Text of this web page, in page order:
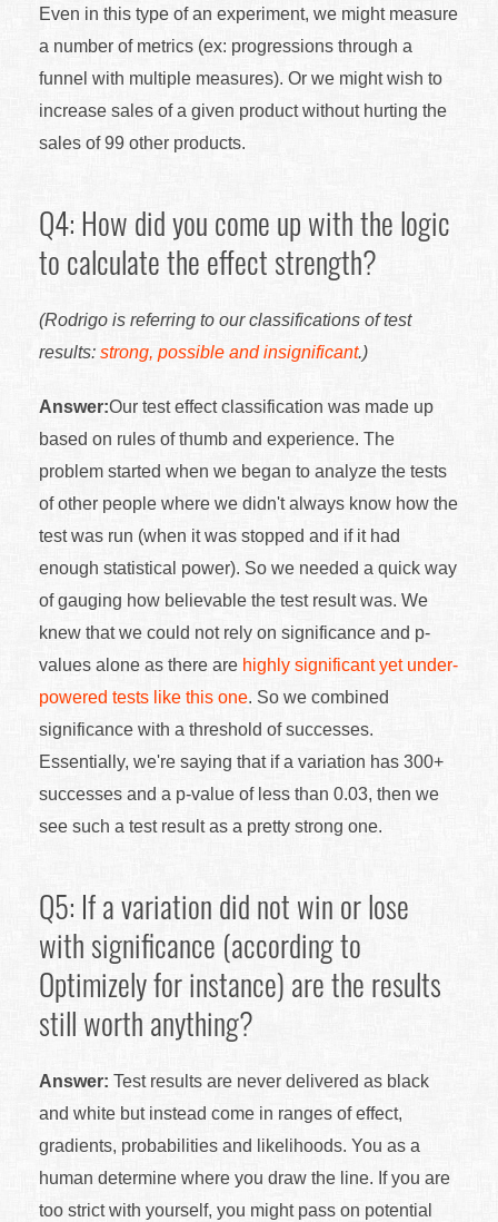
Even in this type of an experiment, we might measure
a number of metrics (ex: progressions through a
funnel with multiple measures). Or we might wish to
increase sales of a given product without hurting the
sales of 99 other products.
Q4: How did you come up with the logic
to calculate the effect strength?
(Rodrigo is referring to our classifications of test
results: strong, possible and insignificant.)
Answer:Our test effect classification was made up
based on rules of thumb and experience. The
problem started when we began to analyze the tests
of other people where we didn't always know how the
test was run (when it was stopped and if it had
enough statistical power). So we needed a quick way
of gauging how believable the test result was. We
knew that we could not rely on significance and p-
values alone as there are highly significant yet under-
powered tests like this one. So we combined
significance with a threshold of successes.
Essentially, we're saying that if a variation has 300+
successes and a p-value of less than 0.03, then we
see such a test result as a pretty strong one.
Q5: If a variation did not win or lose
with significance (according to
Optimizely for instance) are the results
still worth anything?
Answer: Test results are never delivered as black
and white but instead come in ranges of effect,
gradients, probabilities and likelihoods. You as a
human determine where you draw the line. If you are
too strict with yourself, you might pass on potential